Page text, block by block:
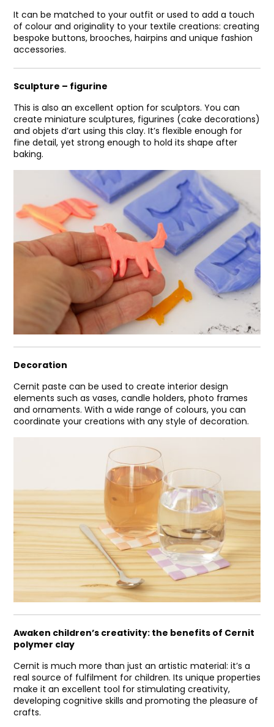
It can be matched to your outfit or used to add a touch
of colour and originality to your textile creations: creating
bespoke buttons, brooches, hairpins and unique fashion
accessories.
Sculpture – figurine
This is also an excellent option for sculptors. You can
create miniature sculptures, figurines (cake decorations)
and objets d’art using this clay. It’s flexible enough for
fine detail, yet strong enough to hold its shape after
baking.
Decoration
Cernit paste can be used to create interior design
elements such as vases, candle holders, photo frames
and ornaments. With a wide range of colours, you can
coordinate your creations with any style of decoration.
Awaken children’s creativity: the benefits of Cernit
polymer clay
Cernit is much more than just an artistic material: it’s a
real source of fulfilment for children. Its unique properties
make it an excellent tool for stimulating creativity,
developing cognitive skills and promoting the pleasure of
crafts.